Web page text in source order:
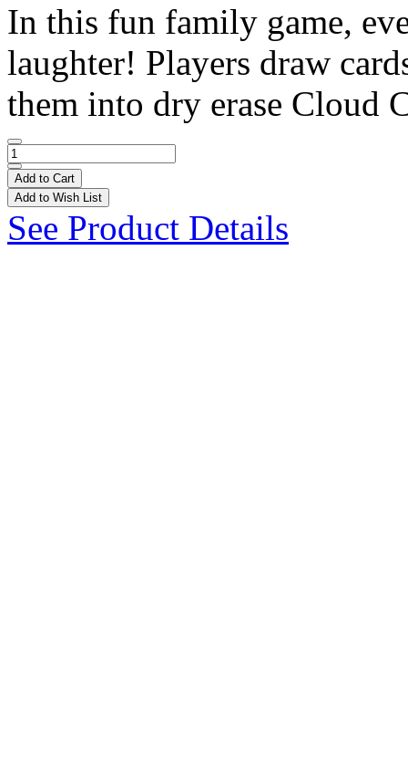
In this fun family game,
laughter! Players draw
them into dry erase Cloud
Add to Cart
Add to Wish List
See Product Details